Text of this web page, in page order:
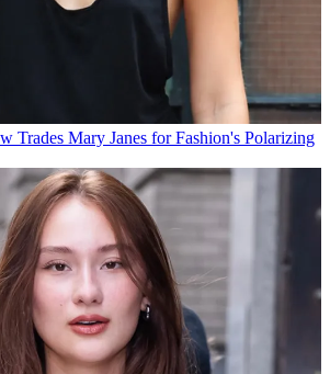
Trades Mary Janes for Fashion's Polarizing